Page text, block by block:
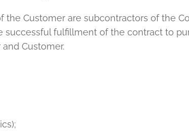
the Customer are subcontractors of the
successful fulfillment of the contract to
Customer.